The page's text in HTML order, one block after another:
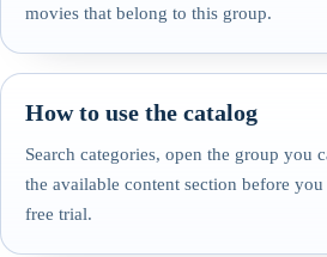
movies that belong to this group.
How to use the catalog
Search categories, open the group you
the available content section before
free trial.